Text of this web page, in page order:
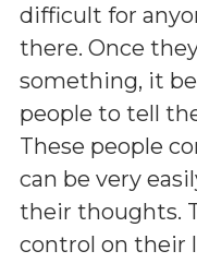
difficult for
there. Once
something, it
people to tell
These people
can be very
their thoughts.
control on their